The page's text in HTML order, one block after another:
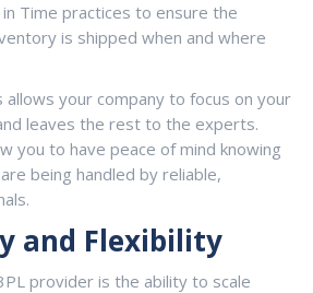
Time practices to ensure the
is shipped when and where
allows your company to focus on your
leaves the rest to the experts.
you to have peace of mind knowing
being handled by reliable,
and Flexibility
provider is the ability to scale